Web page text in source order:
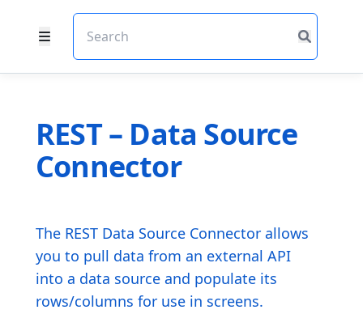
REST – Data Source
Connector
The REST Data Source Connector allows
you to pull data from an external API
into a data source and populate its
rows/columns for use in screens.